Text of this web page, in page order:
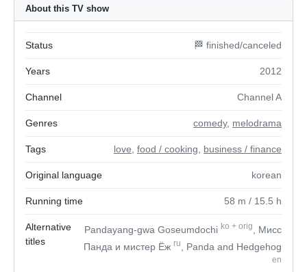
About this TV show
Status 🏁 finished/canceled
Years 2012
Channel Channel A
Genres comedy, melodrama
Tags love food / cooking business / finance
Original language korean
Running time 58 m / 15.5 h
Alternative
titles
Pandayang-gwa Goseumdochi ko + orig
, Мисс
Панда и мистер Ёж ru , Panda and Hedgehog
en